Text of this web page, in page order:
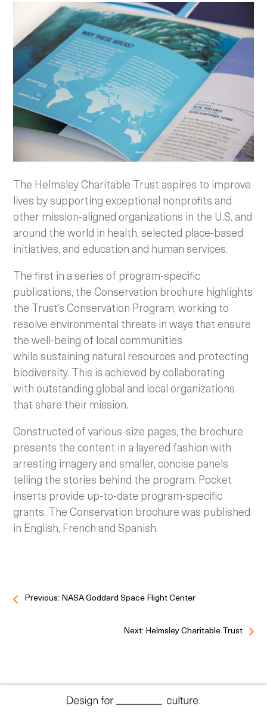
The Helmsley Charitable Trust aspires to improve
lives by supporting exceptional nonprofits and
other mission-aligned organizations in the U.S. and
around the world in health, selected place-based
initiatives, and education and human services.
The first in a series of program-specific
publications, the Conservation brochure highlights
the Trust’s Conservation Program, working to
resolve environmental threats in ways that ensure
the well-being of local communities
while sustaining natural resources and protecting
biodiversity. This is achieved by collaborating
with outstanding global and local organizations
that share their mission.
Constructed of various-size pages, the brochure
presents the content in a layered fashion with
arresting imagery and smaller, concise panels
telling the stories behind the program. Pocket
inserts provide up-to-date program-specific
grants. The Conservation brochure was published
in English, French and Spanish.
Previous: NASA Goddard Space Flight Center
Next: Helmsley Charitable Trust